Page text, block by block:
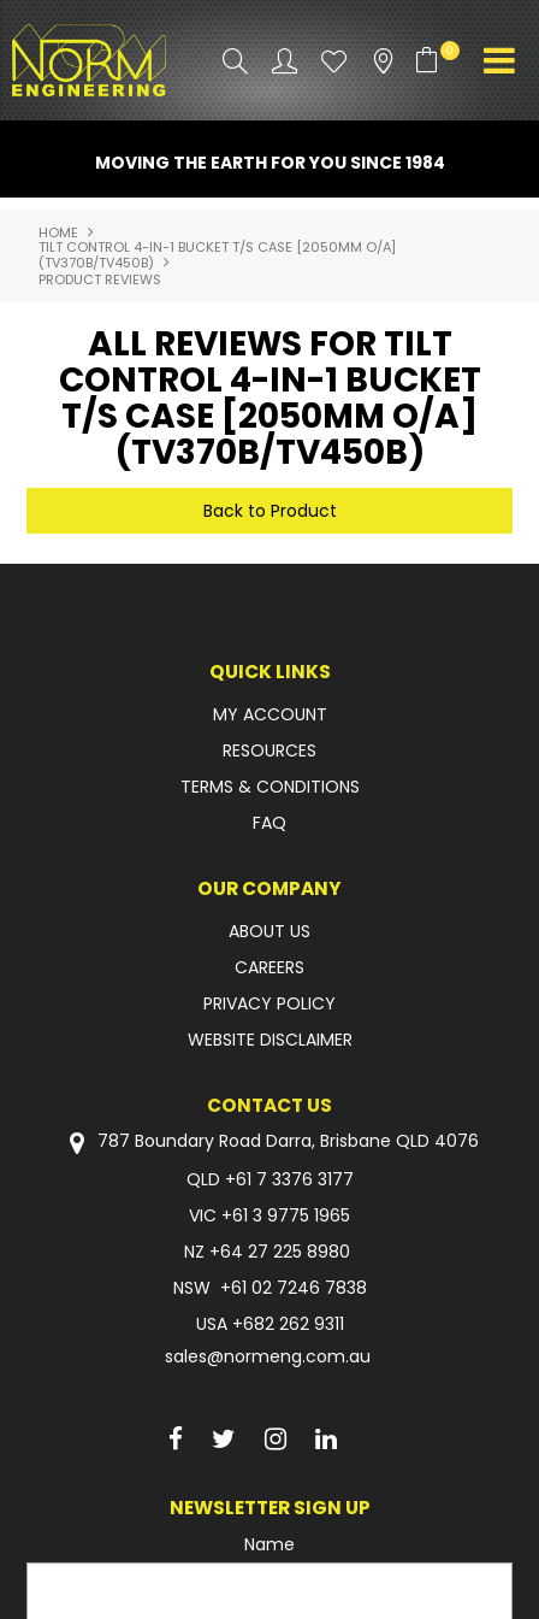
0
ATTACHMENTS
INDUSTRY
SPARE PARTS
CONTACT US
NORM ACCESSORIES
ABOUT US
ROTOTILT
SHIPPING & STORAGE
WARRANTY
LEGAL
MOVING THE EARTH FOR YOU SINCE 1984
HOME
TILT CONTROL 4-IN-1 BUCKET T/S CASE [2050MM O/A]
(TV370B/TV450B)
PRODUCT REVIEWS
ALL REVIEWS FOR TILT
CONTROL 4-IN-1 BUCKET
T/S CASE [2050MM O/A]
(TV370B/TV450B)
Back to Product
QUICK LINKS
MY ACCOUNT
RESOURCES
TERMS & CONDITIONS
FAQ
OUR COMPANY
ABOUT US
CAREERS
PRIVACY POLICY
WEBSITE DISCLAIMER
CONTACT US
787 Boundary Road Darra, Brisbane QLD 4076
QLD +61 7 3376 3177
VIC +61 3 9775 1965
NZ +64 27 225 8980
NSW +61 02 7246 7838
USA +682 262 9311
sales@normeng.com.au
NEWSLETTER SIGN UP
Name